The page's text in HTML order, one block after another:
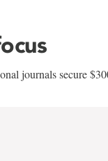
journals secure